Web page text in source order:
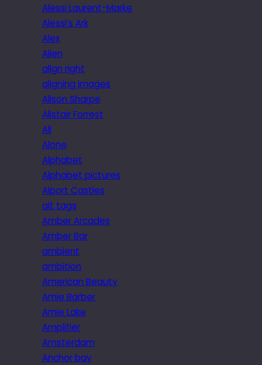
Alessi Laurent-Marke
Alessi’s Ark
Alex
Alien
align right
aligning images
Alison Sharpe
Alistair Forrest
All
Alone
Alphabet
Alphabet pictures
Alport Castles
alt tags
Amber Arcades
Amber Bar
ambient
ambition
American Beauty
Amie Barber
Amie Lake
Amplifier
Amsterdam
Anchor bay